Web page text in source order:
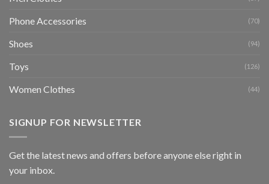
Phone Accessories (70)
Shoes (94)
Toys (126)
Women Clothes (44)
SIGNUP FOR NEWSLETTER
Get the latest news and offers before anyone else right in
your inbox.